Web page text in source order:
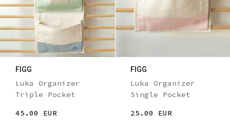
FIGG
Luka Organizer
Triple Pocket
45.00 EUR
FIGG
Luka Organizer
Single Pocket
25.00 EUR